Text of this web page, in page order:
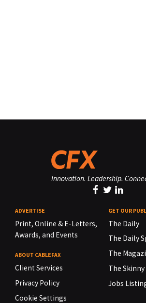
Innovation. Leadership.
ADVERTISE
Print, Online & E-Letters,
Awards, and Events
ABOUT CABLEFAX
Client Services
Privacy Policy
Cookie Settings
GET OUR
The Daily
The Daily
The
The Skinny
Jobs